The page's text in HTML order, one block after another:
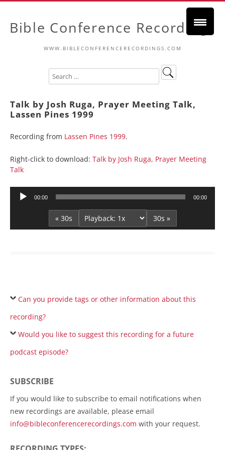
Bible Conference Recordings
WWW.BIBLECONFERENCERECORDINGS.COM
Talk by Josh Ruga, Prayer Meeting Talk,
Lassen Pines 1999
Recording from Lassen Pines 1999.
Right-click to download: Talk by Josh Ruga, Prayer Meeting
Talk
Audio
00:00 00:00
« 30s 30s »
Can you provide tags or other information about this
recording?
Would you like to suggest this recording for a future
podcast episode?
SUBSCRIBE
If you would like to subscribe to email notifications when
new recordings are available, please email
info@bibleconferencerecordings.com with your request.